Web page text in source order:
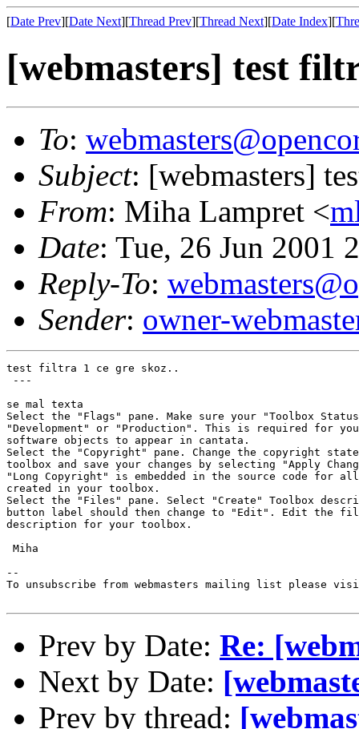
[Date Prev][Date Next][Thread Prev][Thread Next][Date Index][
[webmasters] test
To:
Subject: [webmasters]
From: Miha Lampret <
Date: Tue, 26 Jun 2001
Reply-To:
Sender: owner-
test filtra 1 ce gre skoz..
---
se mal texta
Select the "Flags" pane. Make sure your "Toolbox
"Development" or "Production". This is required for
software objects to appear in cantata.
Select the "Copyright" pane. Change the copyright
toolbox and save your changes by selecting "Apply
"Long Copyright" is embedded in the source code for
created in your toolbox.
Select the "Files" pane. Select "Create" Toolbox
button label should then change to "Edit". Edit the
description for your toolbox.
Miha
--
To unsubscribe from webmasters mailing list please
Prev by Date: Re:
Next by Date:
Prev by thread: